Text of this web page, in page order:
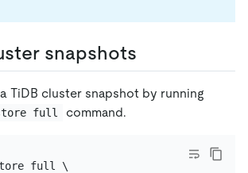
snapshots
TiDB cluster snapshot by running
full command.
full \